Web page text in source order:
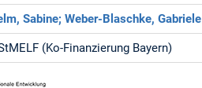
Sabine; Weber-Blaschke, Gabriele
(Ko-Finanzierung Bayern)